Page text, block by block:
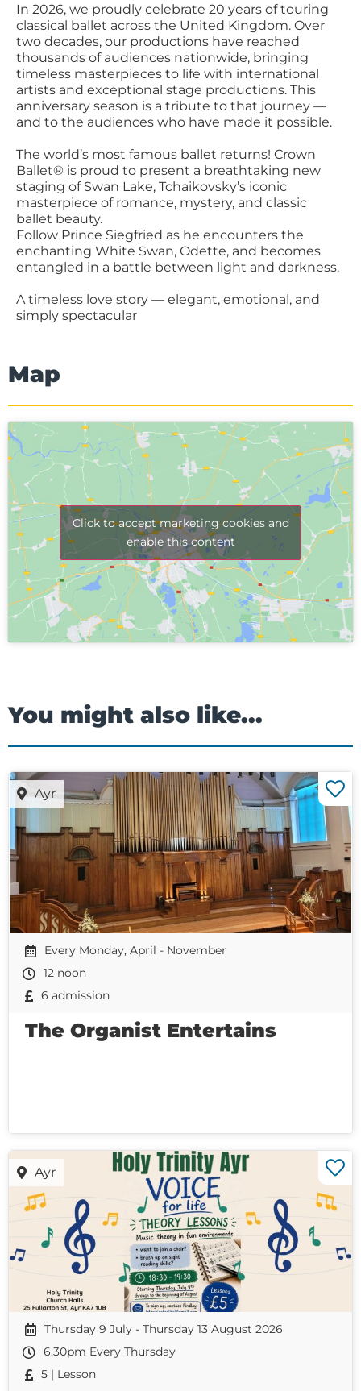
In 2026, we proudly celebrate 20 years of touring
classical ballet across the United Kingdom. Over
two decades, our productions have reached
thousands of audiences nationwide, bringing
timeless masterpieces to life with international
artists and exceptional stage productions. This
anniversary season is a tribute to that journey —
and to the audiences who have made it possible.
The world’s most famous ballet returns! Crown
Ballet® is proud to present a breathtaking new
staging of Swan Lake, Tchaikovsky’s iconic
masterpiece of romance, mystery, and classic
ballet beauty.
Follow Prince Siegfried as he encounters the
enchanting White Swan, Odette, and becomes
entangled in a battle between light and darkness.
A timeless love story — elegant, emotional, and
simply spectacular
Map
Click to accept marketing cookies and
enable this content
You might also like...
Ayr
Every Monday, April - November
12 noon
6 admission
The Organist Entertains
Ayr
Thursday 9 July - Thursday 13 August 2026
6.30pm Every Thursday
5 | Lesson